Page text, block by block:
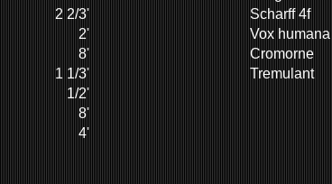
2 2/3' Scharff 4f
2' Vox humana
8' Cromorne
1 1/3' Tremulant
1/2'
8'
4'